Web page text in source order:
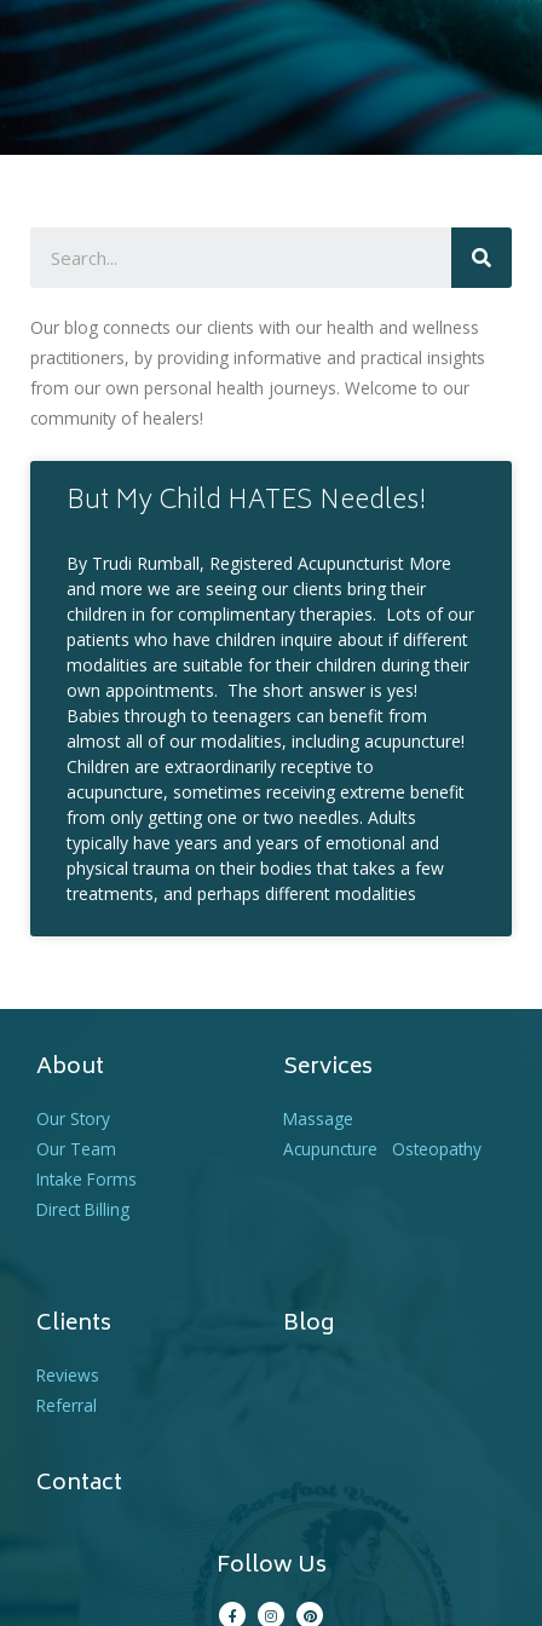
Our blog connects our clients with our health and wellness
practitioners, by providing informative and practical insights
from our own personal health journeys. Welcome to our
community of healers!
But My Child HATES Needles!
By Trudi Rumball, Registered Acupuncturist More
and more we are seeing our clients bring their
children in for complimentary therapies. Lots of our
patients who have children inquire about if different
modalities are suitable for their children during their
own appointments. The short answer is yes!
Babies through to teenagers can benefit from
almost all of our modalities, including acupuncture!
Children are extraordinarily receptive to
acupuncture, sometimes receiving extreme benefit
from only getting one or two needles. Adults
typically have years and years of emotional and
physical trauma on their bodies that takes a few
treatments, and perhaps different modalities
About
Our Story
Our Team
Intake Forms
Direct Billing
Services
Massage
Acupuncture
Osteopathy
Clients
Reviews
Referral
Blog
Contact
Follow Us